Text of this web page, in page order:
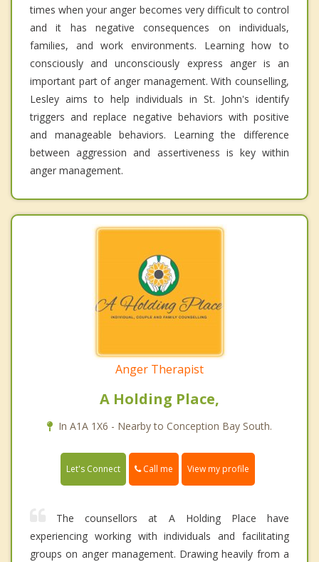
times when your anger becomes very difficult to control
and it has negative consequences on individuals,
families, and work environments. Learning how to
consciously and unconsciously express anger is an
important part of anger management. With counselling,
Lesley aims to help individuals in St. John's identify
triggers and replace negative behaviors with positive
and manageable behaviors. Learning the difference
between aggression and assertiveness is key within
anger management.
Anger Therapist
A Holding Place,
In A1A 1X6 - Nearby to Conception Bay South.
Let's Connect Call me View my profile
The counsellors at A Holding Place have
experiencing working with individuals and facilitating
groups on anger management. Drawing heavily from a